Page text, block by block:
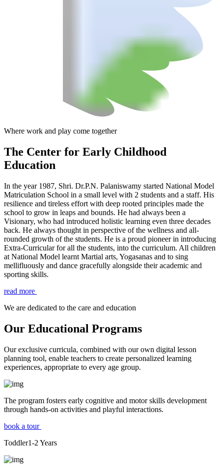
Where work and play come together
The Center for Early Childhood
Education
In the year 1987, Shri. Dr.P.N. Palaniswamy started National Model
Matriculation School in a small level with 2 students and a staff. His
resilience and tireless effort with deep rooted principles made the
school to grow in leaps and bounds. He had always been a
Visionary, who had introduced holistic learning even three decades
back. He always thought in perspective of the wellness and all-
rounded growth of the students. He is a proud pioneer in introducing
Extra-Curricular for all the students, into the curriculum. All children
at National Model learnt Martial arts, Yogasanas and to sing
mellifluously and dance gracefully alongside their academic and
sporting skills.
read more
We are dedicated to the care and education
Our Educational Programs
Our exclusive curricula, combined with our own digital lesson
planning tool, enable teachers to create personalized learning
experiences, appropriate to every age group.
The program fosters early cognitive and motor skills development
through hands-on activities and playful interactions.
book a tour
Toddler1-2 Years